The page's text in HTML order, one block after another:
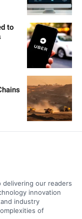
to
delivering our readers
innovation
industry
of